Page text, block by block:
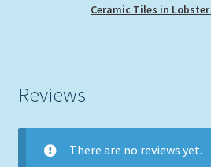
Ceramic Tiles in Lobster
Reviews
There are no reviews yet.